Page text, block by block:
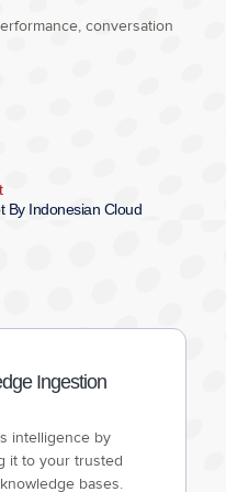
conversation
By Indonesian Cloud
Ingestion
intelligence by
it to your trusted
bases.